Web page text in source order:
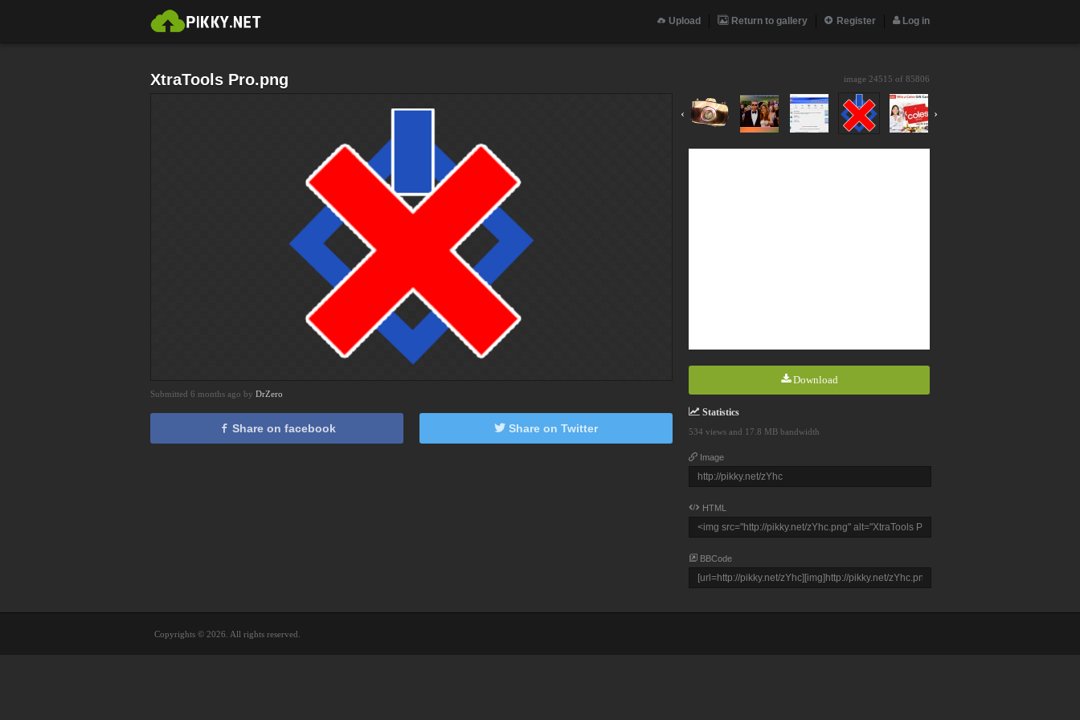
Upload Return to gallery Register Log in
XtraTools Pro.png image 24515 of 85806
‹ ›
Download
Statistics
534 views and 17.8 MB bandwidth
Image
HTML
BBCode
Submitted 6 months ago by DrZero
Share on facebook Share on Twitter
Copyrights © 2026. All rights reserved.